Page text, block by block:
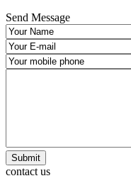
Send Message
contact us